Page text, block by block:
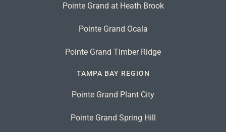
Pointe Grand at Heath Brook
Pointe Grand Ocala
Pointe Grand Timber Ridge
TAMPA BAY REGION
Pointe Grand Plant City
Pointe Grand Spring Hill